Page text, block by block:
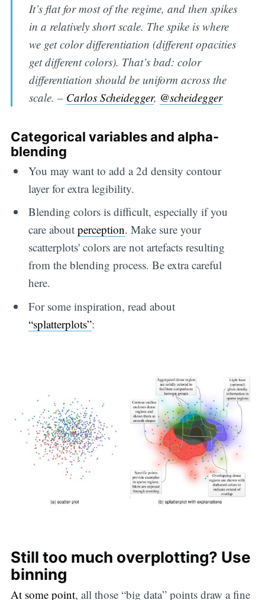
It’s flat for most of the regime, and then spikes
in a relatively short scale. The spike is where
we get color differentiation (different opacities
get different colors). That’s bad: color
differentiation should be uniform across the
scale. – Carlos Scheidegger, @scheidegger
Categorical variables and alpha-
blending
You may want to add a 2d density contour
layer for extra legibility.
Blending colors is difficult, especially if you
care aboutperception. Make sure your
scatterplots' colors are not artefacts resulting
from the blending process. Be extra careful
here.
For some inspiration, read about
“splatterplots”:
Still too much overplotting? Use
binning
At some point, all those “big data” points draw a fine